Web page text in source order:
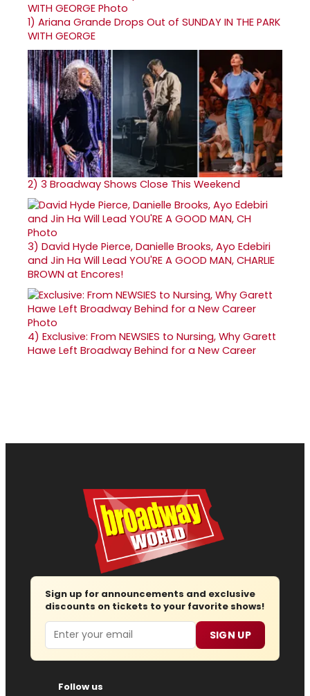
1) Ariana Grande Drops Out of SUNDAY IN THE PARK
WITH GEORGE
2) 3 Broadway Shows Close This Weekend
3) David Hyde Pierce, Danielle Brooks, Ayo Edebiri
and Jin Ha Will Lead YOU'RE A GOOD MAN, CHARLIE
BROWN at Encores!
4) Exclusive: From NEWSIES to Nursing, Why Garett
Hawe Left Broadway Behind for a New Career
Sign up for announcements and exclusive
discounts on tickets to your favorite shows!
Email SIGN UP
Follow us